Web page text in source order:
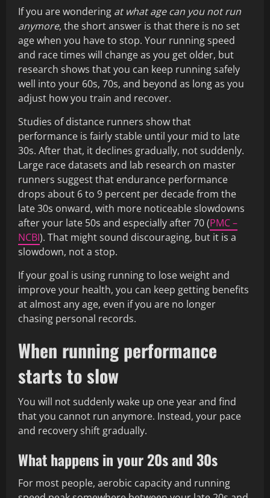
If you are wondering at what age can you not run
anymore, the short answer is that there is no set
age when you have to stop. Your running speed
and race times will change as you get older, but
research shows that you can keep running safely
well into your 60s, 70s, and beyond as long as you
adjust how you train and recover.
Studies of distance runners show that
performance is fairly stable until your mid to late
30s. After that, it declines gradually, not suddenly.
Large race datasets and lab research on master
runners suggest that endurance performance
drops about 6 to 9 percent per decade from the
late 30s onward, with more noticeable slowdowns
after your late 50s and especially after 70 (PMC –
NCBI). That might sound discouraging, but it is a
slowdown, not a stop.
If your goal is using running to lose weight and
improve your health, you can keep getting benefits
at almost any age, even if you are no longer
chasing personal records.
When running performance
starts to slow
You will not suddenly wake up one year and find
that you cannot run anymore. Instead, your pace
and recovery shift gradually.
What happens in your 20s and 30s
For most people, aerobic capacity and running